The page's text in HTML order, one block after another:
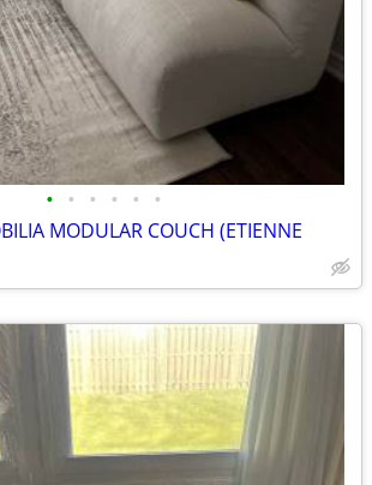
• • • • • •
MODULAR COUCH (ETIENNE